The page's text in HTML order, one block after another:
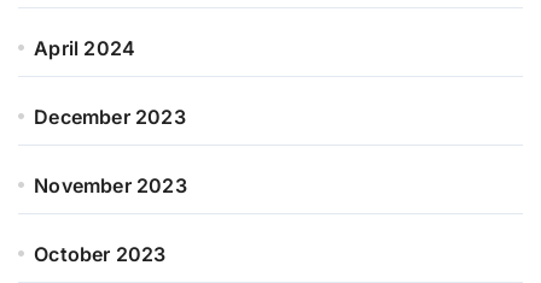
April 2024
December 2023
November 2023
October 2023